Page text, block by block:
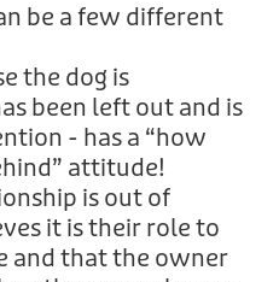
be a few different
the dog is
been left out and is
- has a “how
attitude!
is out of
it is their role to
and that the owner